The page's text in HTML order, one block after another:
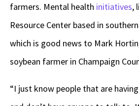
farmers. Mental health initiatives,
Resource Center based in
which is good news to Mark
soybean farmer in Champaign
“I just know people that are